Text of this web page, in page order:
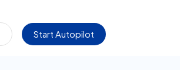
Start Autopilot